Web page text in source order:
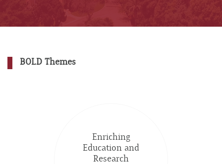
BOLD Themes
Enriching
Education and
Research